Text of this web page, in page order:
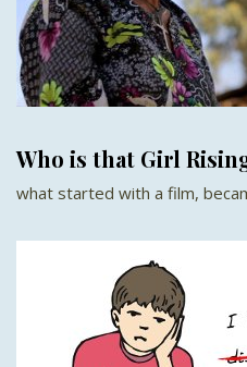
Who is that Girl
what started with a film,